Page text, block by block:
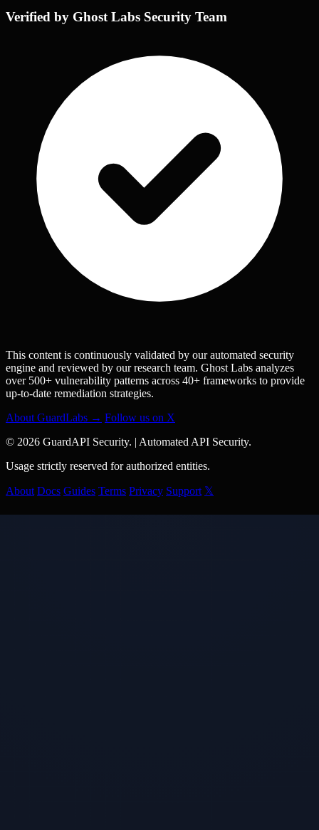
Verified by Ghost Labs Security Team
This content is continuously validated by our automated security
engine and reviewed by our research team. Ghost Labs analyzes
over 500+ vulnerability patterns across 40+ frameworks to provide
up-to-date remediation strategies.
About GuardLabs → Follow us on X
© 2026 GuardAPI Security.
Automated API Security.
Usage strictly reserved for authorized entities.
About Docs Guides Terms Privacy Support 𝕏